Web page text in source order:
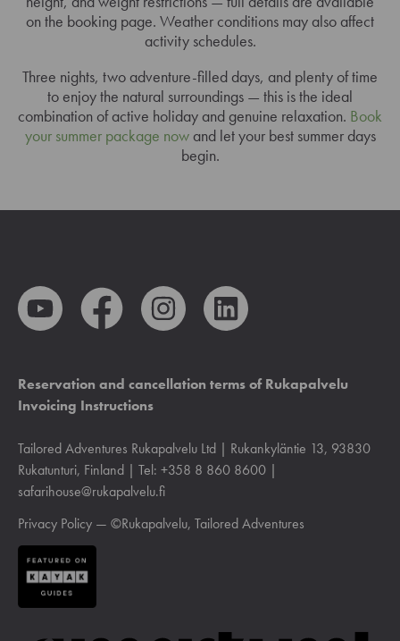
on the booking page. Weather conditions may also affect
activity schedules.
Three nights, two adventure-filled days, and plenty of time
to enjoy the natural surroundings — this is the ideal
combination of active holiday and genuine relaxation. Book
your summer package nowand let your best summer days
begin.
Tailored Adventures Rukapalvelu Ltd | Rukankyläntie 13, 93830
Rukatunturi, Finland | Tel: +358 8 860 8600 |
safarihouse@rukapalvelu.fi
Privacy Policy — ©Rukapalvelu, Tailored Adventures
Reservation and cancellation terms of Rukapalvelu
Invoicing Instructions